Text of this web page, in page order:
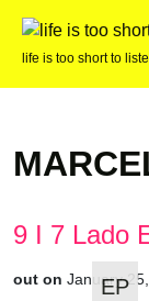
life is too short to
9 I 7 Lado
out on January
EP